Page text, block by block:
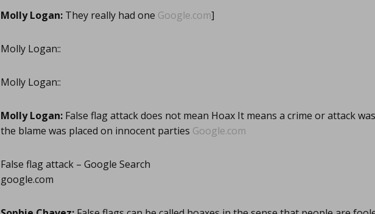
Molly Logan: They really had one Google.com]
Molly Logan::
Molly Logan::
Molly Logan: False flag attack does not mean Hoax It means a crime or attack
the blame was placed on innocent parties Google.com
False flag attack – Google Search
google.com